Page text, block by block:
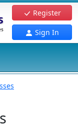
Register
Sign In